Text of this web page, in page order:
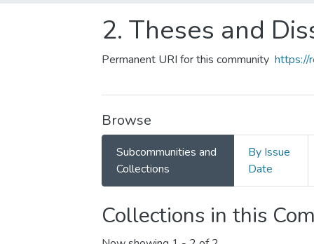
2. Theses and
Permanent URI for this community https://
Browse
Subcommunities and
Collections
By Issue
Date
Collections in this